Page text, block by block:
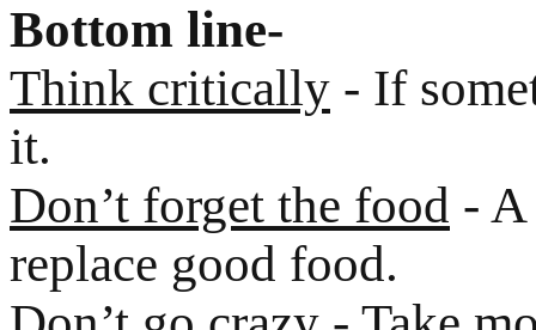
Bottom line-
Think critically - If
it.
Don’t forget the food -
replace good food.